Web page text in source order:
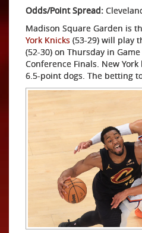
Odds/Point Spread:
Madison Square Garden is
York Knicks (53-29) will play
(52-30) on Thursday in
Conference Finals. New
6.5-point dogs. The betting